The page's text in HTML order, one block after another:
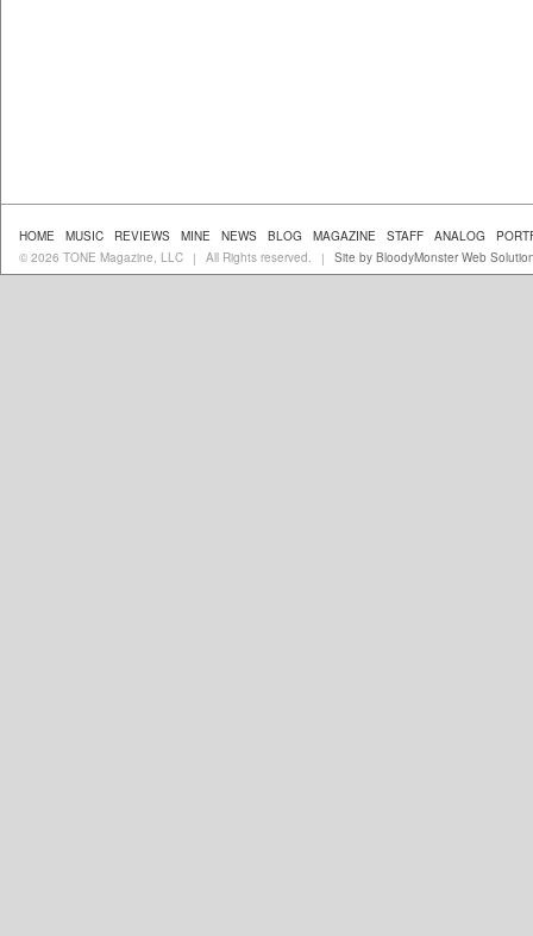
HOME MUSIC REVIEWS MINE NEWS BLOG MAGAZINE STAFF ANALOG
© 2026 TONE Magazine, LLC
| All Rights reserved. | Site by BloodyMonster Web